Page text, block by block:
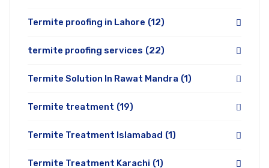
Termite proofing in Lahore (12)
termite proofing services (22)
Termite Solution In Rawat Mandra (1)
Termite treatment (19)
Termite Treatment Islamabad (1)
Termite Treatment Karachi (1)